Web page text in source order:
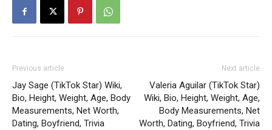
Previous article
Jay Sage (TikTok Star) Wiki,
Bio, Height, Weight, Age, Body
Measurements, Net Worth,
Dating, Boyfriend, Trivia
Next article
Valeria Aguilar (TikTok Star)
Wiki, Bio, Height, Weight, Age,
Body Measurements, Net
Worth, Dating, Boyfriend, Trivia